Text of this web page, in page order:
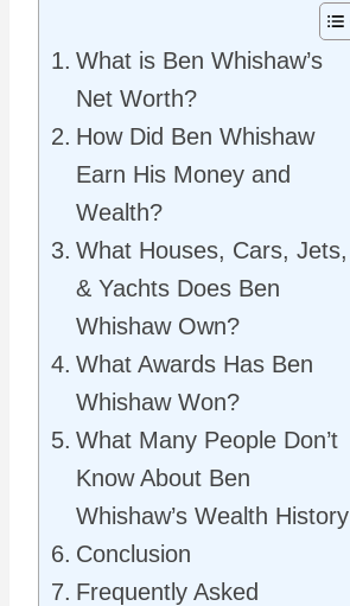
What is Ben Whishaw’s
Net Worth?
How Did Ben Whishaw
Earn His Money and
Wealth?
What Houses, Cars, Jets,
& Yachts Does Ben
Whishaw Own?
What Awards Has Ben
Whishaw Won?
What Many People Don’t
Know About Ben
Whishaw’s Wealth History
Conclusion
Frequently Asked